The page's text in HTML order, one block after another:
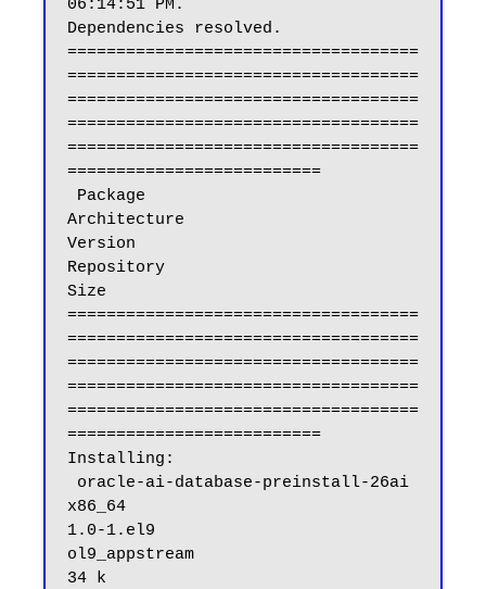
06:14:51 PM.
Dependencies resolved.
====================================
====================================
====================================
====================================
====================================
==========================
Architecture
Version
Repository
Size
====================================
====================================
====================================
====================================
====================================
==========================
Installing:
x86_64
1.0-1.el9
ol9_appstream
34 k